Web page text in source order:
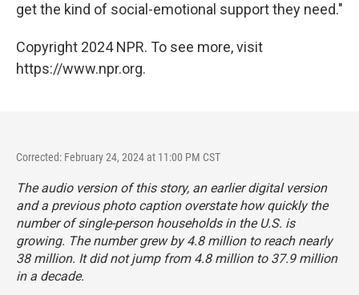
get the kind of social-emotional support they need."
Copyright 2024 NPR. To see more, visit
https://www.npr.org.
Corrected: February 24, 2024 at 11:00 PM CST
The audio version of this story, an earlier digital version
and a previous photo caption overstate how quickly the
number of single-person households in the U.S. is
growing. The number grewby4.8 million to reach nearly
38 million. It did not jump from 4.8 million to 37.9 million
in a decade.